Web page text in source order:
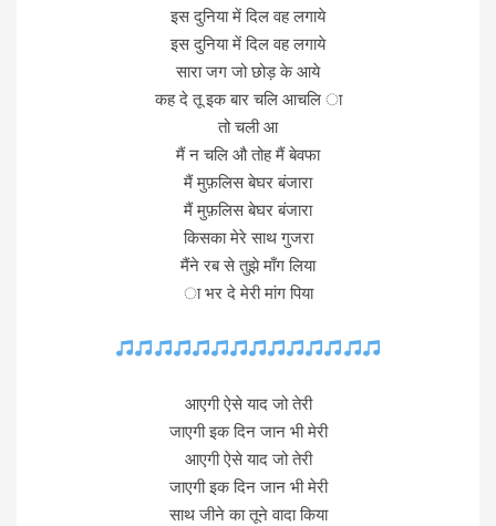
इस दुनिया में दिल वह लगाये
इस दुनिया में दिल वह लगाये
सारा जग जो छोड़ के आये
कह दे तू इक बार चलि आचलि ा
तो चली आ
मैं न चलि औ तोह मैं बेवफा
मैं मुफ़लिस बेघर बंजारा
मैं मुफ़लिस बेघर बंजारा
किसका मेरे साथ गुजरा
मैंने रब से तुझे माँग लिया
ा भर दे मेरी मांग पिया
आएगी ऐसे याद जो तेरी
जाएगी इक दिन जान भी मेरी
आएगी ऐसे याद जो तेरी
जाएगी इक दिन जान भी मेरी
साथ जीने का तूने वादा किया